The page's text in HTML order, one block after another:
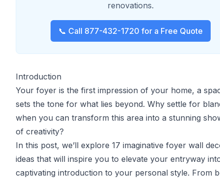
renovations.
📞 Call 877-432-1720 for a Free Quote
Introduction
Your foyer is the first impression of your home, a
sets the tone for what lies beyond. Why settle for
when you can transform this area into a stunning
of creativity?
In this post, we’ll explore 17 imaginative foyer wall
ideas that will inspire you to elevate your entryway
captivating introduction to your personal style. From